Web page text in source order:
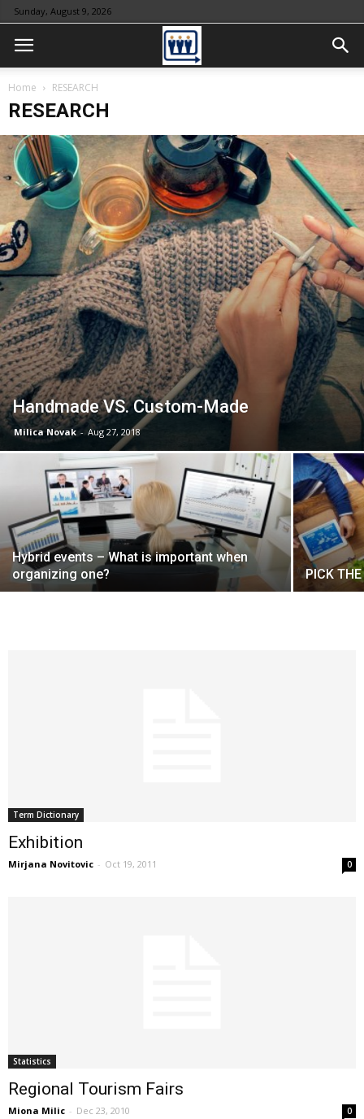
Sunday, August 9, 2026
Home RESEARCH
RESEARCH
Handmade VS. Custom-Made
Milica Novak - Aug 27, 2018
Hybrid events – What is important when
organizing one?
PICK
Term Dictionary
Exhibition
Mirjana Novitovic - Oct 19, 2011 0
Statistics
Regional Tourism Fairs
Miona Milic - Dec 23, 2010 0